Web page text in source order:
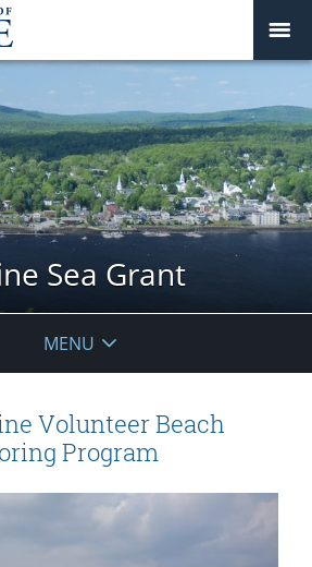
Sea Grant
MENU
Volunteer Beach
Program